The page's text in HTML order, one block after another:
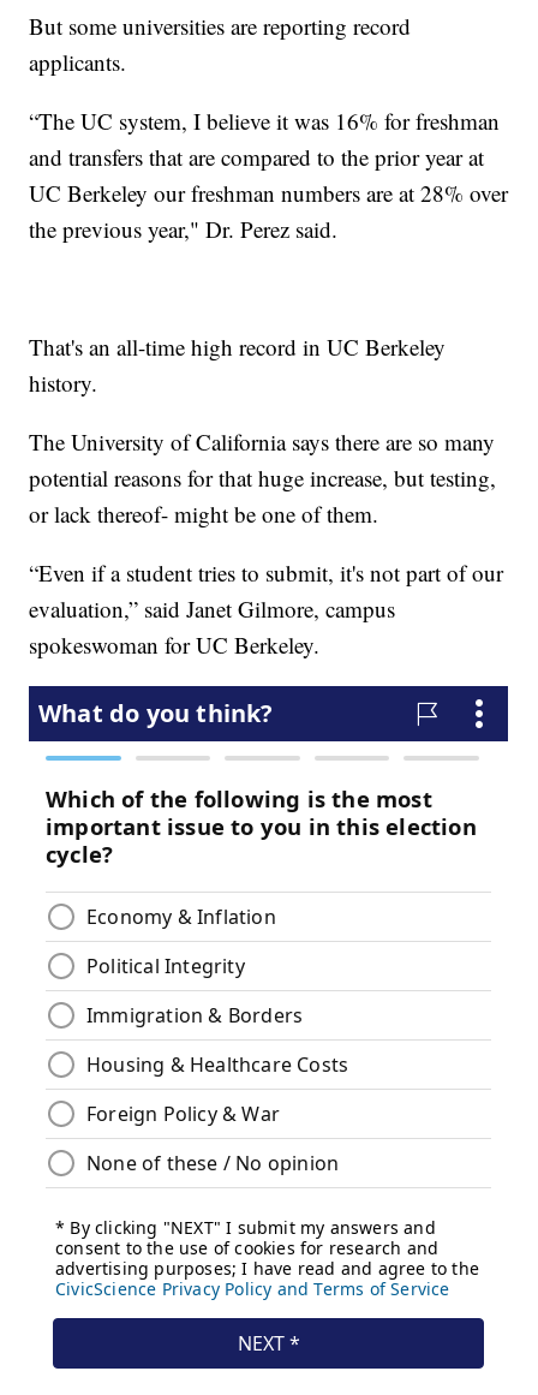
But some universities are reporting record
applicants.
“The UC system, I believe it was 16% for freshman
and transfers that are compared to the prior year at
UC Berkeley our freshman numbers are at 28% over
the previous year," Dr. Perez said.
That's an all-time high record in UC Berkeley
history.
The University of California says there are so many
potential reasons for that huge increase, but testing,
or lack thereof- might be one of them.
“Even if a student tries to submit, it's not part of our
evaluation,” said Janet Gilmore, campus
spokeswoman for UC Berkeley.